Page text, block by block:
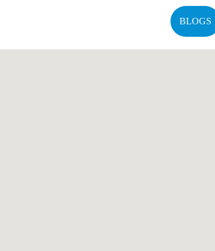
BLOGS